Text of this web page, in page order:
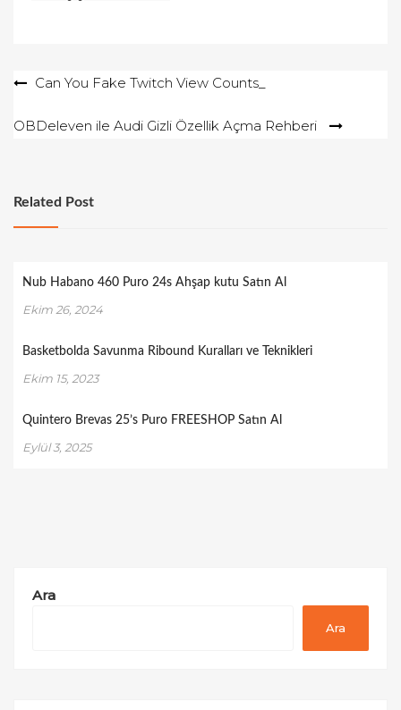
YazıCan You Fake Twitch View Counts_
OBDeleven ile Audi Gizli Özellik Açma Rehberi
Related Post
Nub Habano 460 Puro 24s Ahşap kutu Satın Al
Ekim 26, 2024
Basketbolda Savunma Ribound Kuralları ve Teknikleri
Ekim 15, 2023
Quintero Brevas 25’s Puro FREESHOP Satın Al
Eylül 3, 2025
Ara
Ara